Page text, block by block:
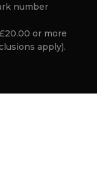
number
or more
apply).